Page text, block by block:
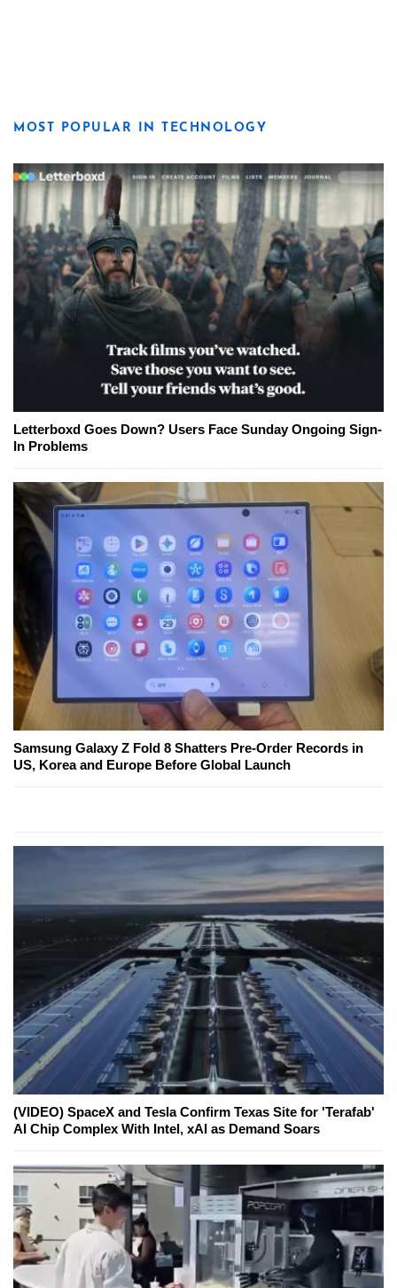
MOST POPULAR IN TECHNOLOGY
Letterboxd Goes Down? Users Face Sunday Ongoing Sign-
In Problems
Samsung Galaxy Z Fold 8 Shatters Pre-Order Records in
US, Korea and Europe Before Global Launch
(VIDEO) SpaceX and Tesla Confirm Texas Site for 'Terafab'
AI Chip Complex With Intel, xAI as Demand Soars